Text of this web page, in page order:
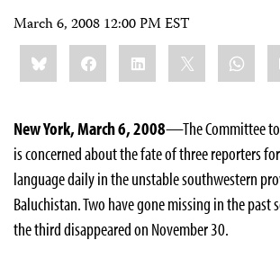
March 6, 2008 12:00 PM EST
Share
this:BlueskyFacebookLinkedIn
New York, March 6, 2008—The Committee
is concerned about the fate of three reporters
language daily in the unstable southwestern
Baluchistan. Two have gone missing in the past
the third disappeared on November 30.